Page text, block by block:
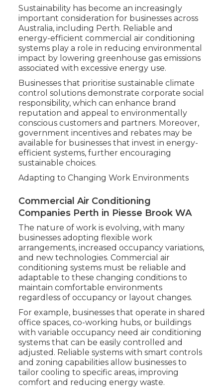
Sustainability has become an increasingly
important consideration for businesses across
Australia, including Perth. Reliable and
energy-efficient commercial air conditioning
systems play a role in reducing environmental
impact by lowering greenhouse gas emissions
associated with excessive energy use.
Businesses that prioritise sustainable climate
control solutions demonstrate corporate social
responsibility, which can enhance brand
reputation and appeal to environmentally
conscious customers and partners. Moreover,
government incentives and rebates may be
available for businesses that invest in energy-
efficient systems, further encouraging
sustainable choices.
Adapting to Changing Work Environments
Commercial Air Conditioning
Companies Perth in Piesse Brook WA
The nature of work is evolving, with many
businesses adopting flexible work
arrangements, increased occupancy variations,
and new technologies. Commercial air
conditioning systems must be reliable and
adaptable to these changing conditions to
maintain comfortable environments
regardless of occupancy or layout changes.
For example, businesses that operate in shared
office spaces, co-working hubs, or buildings
with variable occupancy need air conditioning
systems that can be easily controlled and
adjusted. Reliable systems with smart controls
and zoning capabilities allow businesses to
tailor cooling to specific areas, improving
comfort and reducing energy waste.